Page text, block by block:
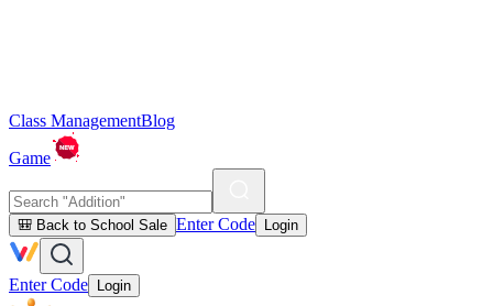
Class ManagementBlog
Game
🎒 Back to School Sale Enter Code Login
Enter Code Login